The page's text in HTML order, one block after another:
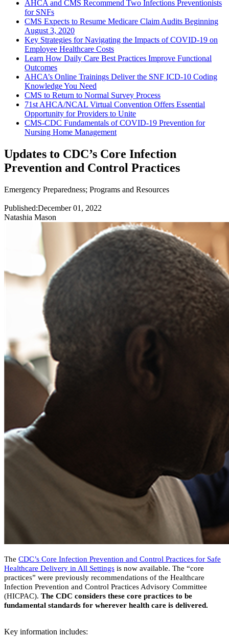
AHCA and CMS Recommend Two Infections Preventionists
for SNFs
CMS Expects to Resume Medicare Claim Audits Beginning
August 3, 2020
Key Strategies for Navigating the Impacts of COVID-19 on
Employee Healthcare Costs
Learn How Daily Care Best Practices Improve Functional
Outcomes
AHCA’s Online Trainings Deliver the SNF ICD-10 Coding
Knowledge You Need
CMS to Return to Normal Survey Process
71st AHCA/NCAL Virtual Convention Offers Essential
Opportunity for Providers to Unite
CMS-CDC Fundamentals of COVID-19 Prevention for
Nursing Home Management
Updates to CDC’s Core Infection
Prevention and Control Practices
Emergency Preparedness; Programs and Resources
Published:December 01, 2022
Natashia Mason
The CDC’s Core Infection Prevention and Control Practices for Safe
Healthcare Delivery in All Settings is now available. The “core
practices” were previously recommendations of the Healthcare
Infection Prevention and Control Practices Advisory Committee
(HICPAC). The CDC considers these core practices to be
fundamental standards for wherever health care is delivered.
Key information includes: